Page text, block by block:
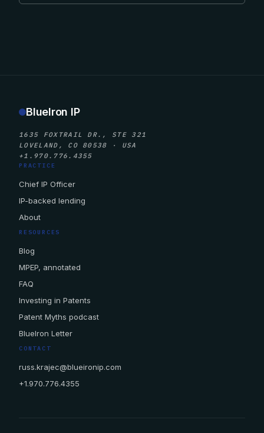
BlueIron IP
1635 FOXTRAIL DR., STE 321
LOVELAND, CO 80538 · USA
+1.970.776.4355
PRACTICE
Chief IP Officer
IP-backed lending
About
RESOURCES
Blog
MPEP, annotated
FAQ
Investing in Patents
Patent Myths podcast
BlueIron Letter
CONTACT
russ.krajec@blueironip.com
+1.970.776.4355